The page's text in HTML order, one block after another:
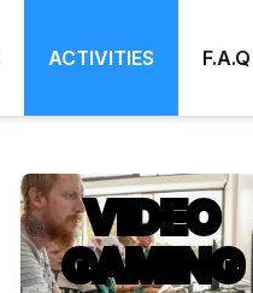
ACTIVITIES F.A.Q
VIDEO
GAMING